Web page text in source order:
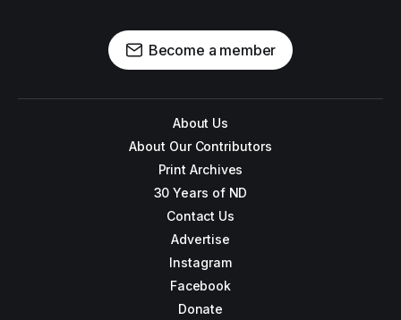
Become a member
About Us
About Our Contributors
Print Archives
30 Years of ND
Contact Us
Advertise
Instagram
Facebook
Donate